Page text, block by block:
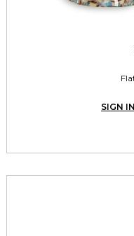
SIGN